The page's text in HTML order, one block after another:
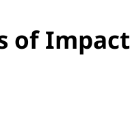
of Impact